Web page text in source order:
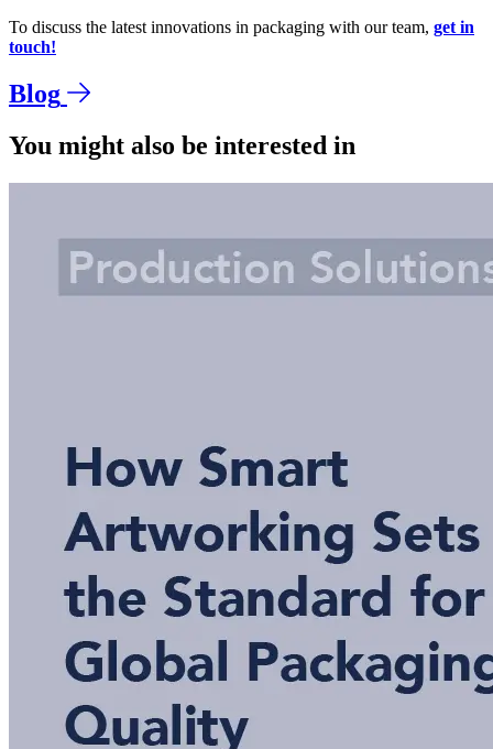
To discuss the latest innovations in packaging with our team, get in
touch!
Blog
You might also be interested in